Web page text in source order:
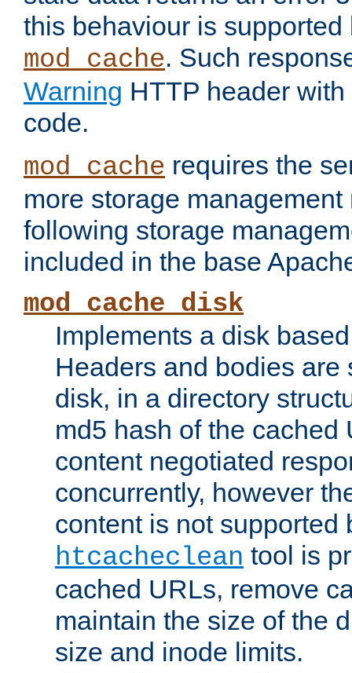
this behaviour is supported
mod_cache. Such
Warning HTTP header
code.
mod_cache requires the
more storage
following storage
included in the base
mod_cache_disk
Implements a disk
Headers and bodies are
disk, in a directory
md5 hash of the cached
content negotiated
concurrently, however
content is not supported
htcacheclean tool is
cached URLs, remove
maintain the size of the
size and inode limits.